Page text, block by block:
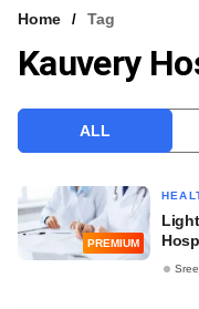
VCC INTELLIGENCE
Home Tag
Kauvery
ALL
PREMIUM